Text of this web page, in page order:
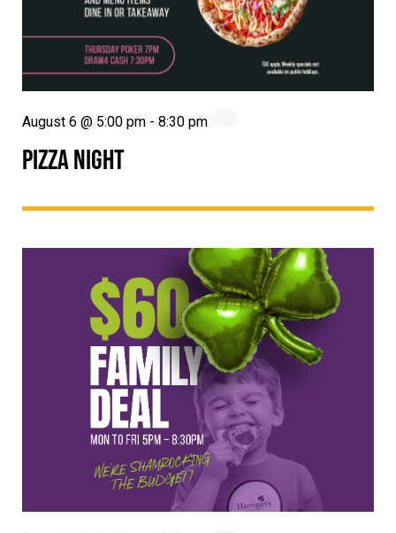
PIZZA NIGHT
August 6 @ 5:00 pm - 8:30 pm